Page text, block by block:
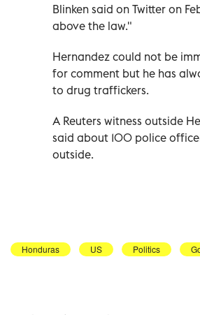
Blinken said on Twitter on
above the law."
Hernandez could not be
for comment but he has
to drug traffickers.
A Reuters witness outside
said about 100 police
outside.
Honduras US Politics